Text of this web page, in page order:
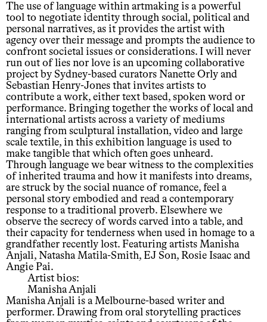
The use of language within artmaking is a powerful
tool to negotiate identity through social, political and
personal narratives, as it provides the artist with
agency over their message and prompts the audience to
confront societal issues or considerations. I will never
run out of lies nor love is an upcoming collaborative
project by Sydney-based curators Nanette Orly and
Sebastian Henry-Jones that invites artists to
contribute a work, either text based, spoken word or
performance. Bringing together the works of local and
international artists across a variety of mediums
ranging from sculptural installation, video and large
scale textile, in this exhibition language is used to
make tangible that which often goes unheard.
Through language we bear witness to the complexities
of inherited trauma and how it manifests into dreams,
are struck by the social nuance of romance, feel a
personal story embodied and read a contemporary
response to a traditional proverb. Elsewhere we
observe the secrecy of words carved into a table, and
their capacity for tenderness when used in homage to a
grandfather recently lost. Featuring artists Manisha
Anjali, Natasha Matila-Smith, EJ Son, Rosie Isaac and
Angie Pai.
Artist bios:
Manisha Anjali
Manisha Anjali is a Melbourne-based writer and
performer. Drawing from oral storytelling practices